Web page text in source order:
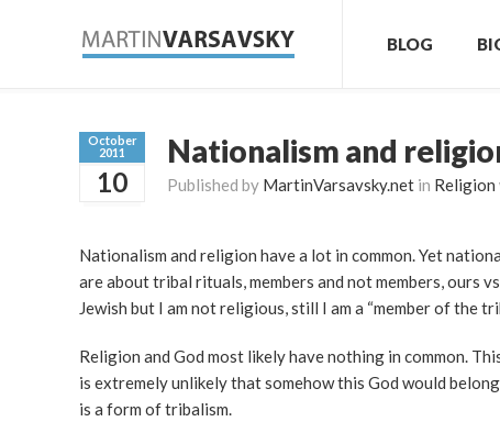
BLOG
October
2011
10
Nationalism and
Published by MartinVarsavsky.net in Religion
Nationalism and religion have a lot in common. Yet
are about tribal rituals, members and not members, ours
Jewish but I am not religious, still I am a “member of the
Religion and God most likely have nothing in common.
is extremely unlikely that somehow this God would
is a form of tribalism.